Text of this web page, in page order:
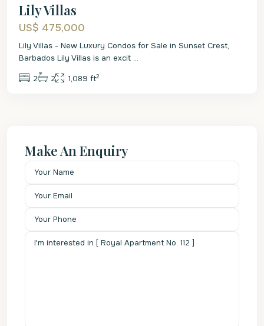
Lily Villas
US$ 475,000
Lily Villas - New Luxury Condos for Sale in Sunset Crest,
Barbados Lily Villas is an excit ...
2 2 1,089 ft2
Make An Enquiry